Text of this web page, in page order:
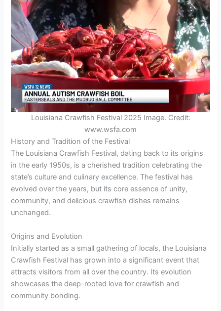
Louisiana Crawfish Festival 2025 Image. Credit:
www.wsfa.com
History and Tradition of the Festival
The Louisiana Crawfish Festival, dating back to its origins
in the early 1950s, is a cherished tradition celebrating the
state’s culture and culinary excellence. The festival has
evolved over the years, but its core essence of unity,
community, and delicious crawfish dishes remains
unchanged.
Origins and Evolution
Initially started as a small gathering of locals, the Louisiana
Crawfish Festival has grown into a significant event that
attracts visitors from all over the country. Its evolution
showcases the deep-rooted love for crawfish and
community bonding.